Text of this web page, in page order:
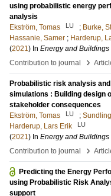
using probabilistic energy
analysis
Ekström, Tomas
LU ; Burke,
Hassanie, Samer ; Harderup,
(2021) In Energy and Buildings
Contribution to journal
›
Probabilistic risk analysis
simulations : Building design
stakeholder consequences
Ekström, Tomas
LU ;
Harderup, Lars Erik
LU
(2021) In Energy and Buildings
Contribution to journal
›
Predicting the Energy
using Probabilistic Risk
support